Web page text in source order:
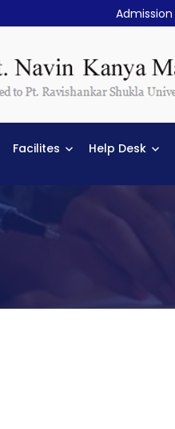
Admission
Facilites Help Desk